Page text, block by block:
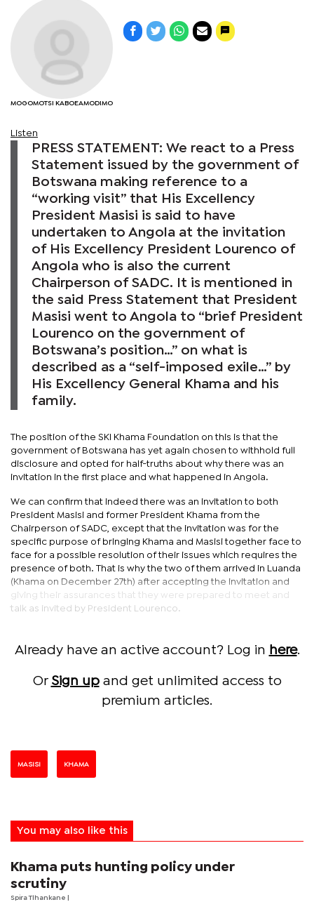
MOGOMOTSI KABOEAMODIMO
Listen
PRESS STATEMENT: We react to a Press
Statement issued by the government of
Botswana making reference to a
“working visit” that His Excellency
President Masisi is said to have
undertaken to Angola at the invitation
of His Excellency President Lourenco of
Angola who is also the current
Chairperson of SADC. It is mentioned in
the said Press Statement that President
Masisi went to Angola to “brief President
Lourenco on the government of
Botswana’s position…” on what is
described as a “self-imposed exile…” by
His Excellency General Khama and his
family.
The position of the SKI Khama Foundation on this is that the
government of Botswana has yet again chosen to withhold full
disclosure and opted for half-truths about why there was an
invitation in the first place and what happened in Angola.
We can confirm that indeed there was an invitation to both
President Masisi and former President Khama from the
Chairperson of SADC, except that the invitation was for the
specific purpose of bringing Khama and Masisi together face to
face for a possible resolution of their issues which requires the
presence of both. That is why the two of them arrived in Luanda
(Khama on December 27th) after accepting the invitation and
giving their assurances that they were prepared to meet and
talk as invited by President Lourenco.
Already have an active account? Log in here.
Or Sign upand get unlimited access to
premium articles.
MASISI KHAMA
You may also like this
Khama puts hunting policy under
scrutiny
Spira Tlhankane